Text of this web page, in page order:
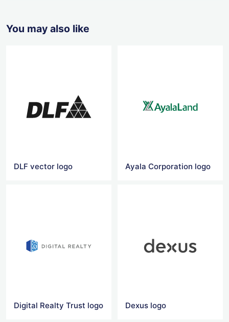
You may also like
DLF vector logo Ayala Corporation logo
Digital Realty Trust logo Dexus logo